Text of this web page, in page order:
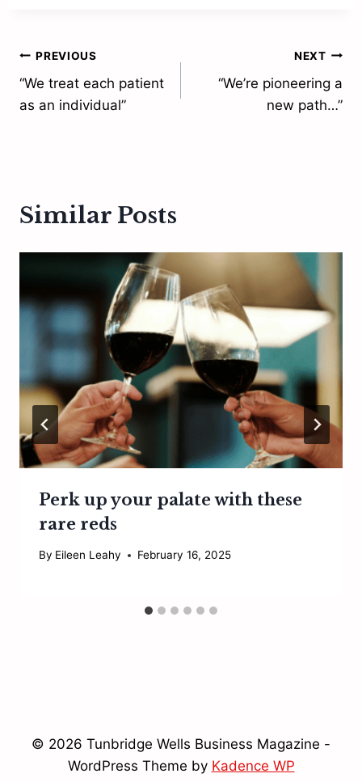
Post
navigation
PREVIOUS
“We treat each patient
as an individual”
NEXT
“We’re pioneering a
new path…”
Similar Posts
Perk up your palate with these
rare reds
By Eileen Leahy February 16, 2025
© 2026 Tunbridge Wells Business Magazine -
WordPress Theme by Kadence WP